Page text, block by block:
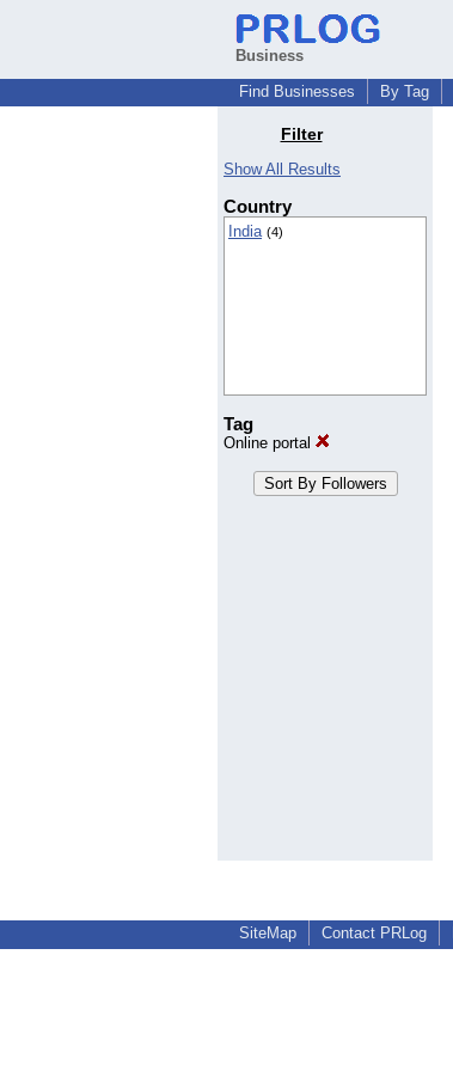
Business
Find Businesses
By Tag
Filter
Show All Results
Country
India (4)
Tag
Online portal
SiteMap Contact PRLog